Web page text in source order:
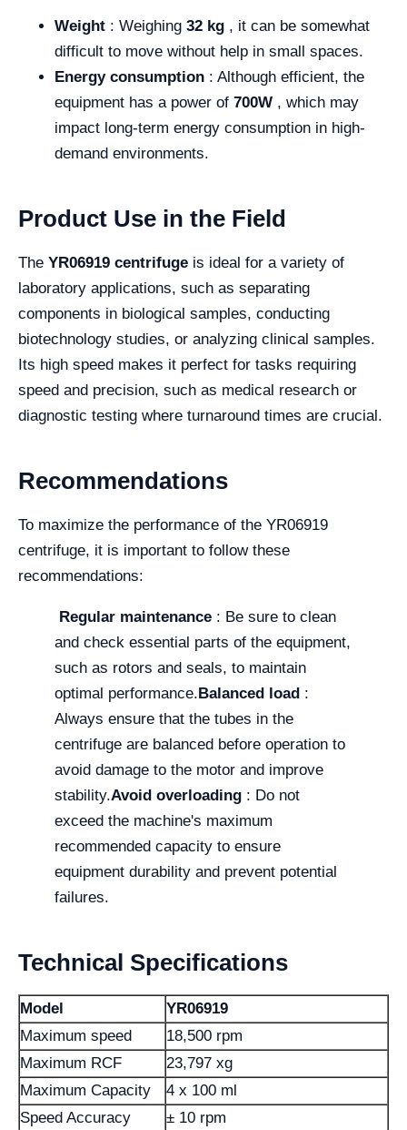
Weight : Weighing 32 kg , it can be somewhat
difficult to move without help in small spaces.
Energy consumption : Although efficient, the
equipment has a power of 700W , which may
impact long-term energy consumption in high-
demand environments.
Product Use in the Field
The YR06919 centrifuge is ideal for a variety of
laboratory applications, such as separating
components in biological samples, conducting
biotechnology studies, or analyzing clinical samples.
Its high speed makes it perfect for tasks requiring
speed and precision, such as medical research or
diagnostic testing where turnaround times are crucial.
Recommendations
To maximize the performance of the YR06919
centrifuge, it is important to follow these
recommendations:
Regular maintenance : Be sure to clean
and check essential parts of the equipment,
such as rotors and seals, to maintain
optimal performance.Balanced load :
Always ensure that the tubes in the
centrifuge are balanced before operation to
avoid damage to the motor and improve
stability.Avoid overloading : Do not
exceed the machine's maximum
recommended capacity to ensure
equipment durability and prevent potential
failures.
Technical Specifications
Model
YR06919
Maximum speed
18,500 rpm
Maximum RCF
23,797 xg
Maximum Capacity
4 x 100 ml
Speed ​​Accuracy
± 10 rpm